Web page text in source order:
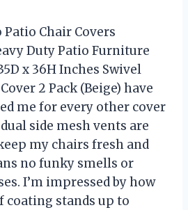
Patio Chair Covers
Duty Patio Furniture
x 36H Inches Swivel
2 Pack (Beige) have
me for every other cover
side mesh vents are
my chairs fresh and
no funky smells or
I’m impressed by how
coating stands up to